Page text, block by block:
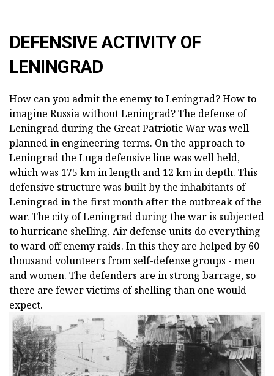
DEFENSIVE ACTIVITY OF
LENINGRAD
How can you admit the enemy to Leningrad? How to
imagine Russia without Leningrad? The defense of
Leningrad during the Great Patriotic War was well
planned in engineering terms. On the approach to
Leningrad the Luga defensive line was well held,
which was 175 km in length and 12 km in depth. This
defensive structure was built by the inhabitants of
Leningrad in the first month after the outbreak of the
war. The city of Leningrad during the war is subjected
to hurricane shelling. Air defense units do everything
to ward off enemy raids. In this they are helped by 60
thousand volunteers from self-defense groups - men
and women. The defenders are in strong barrage, so
there are fewer victims of shelling than one would
expect.